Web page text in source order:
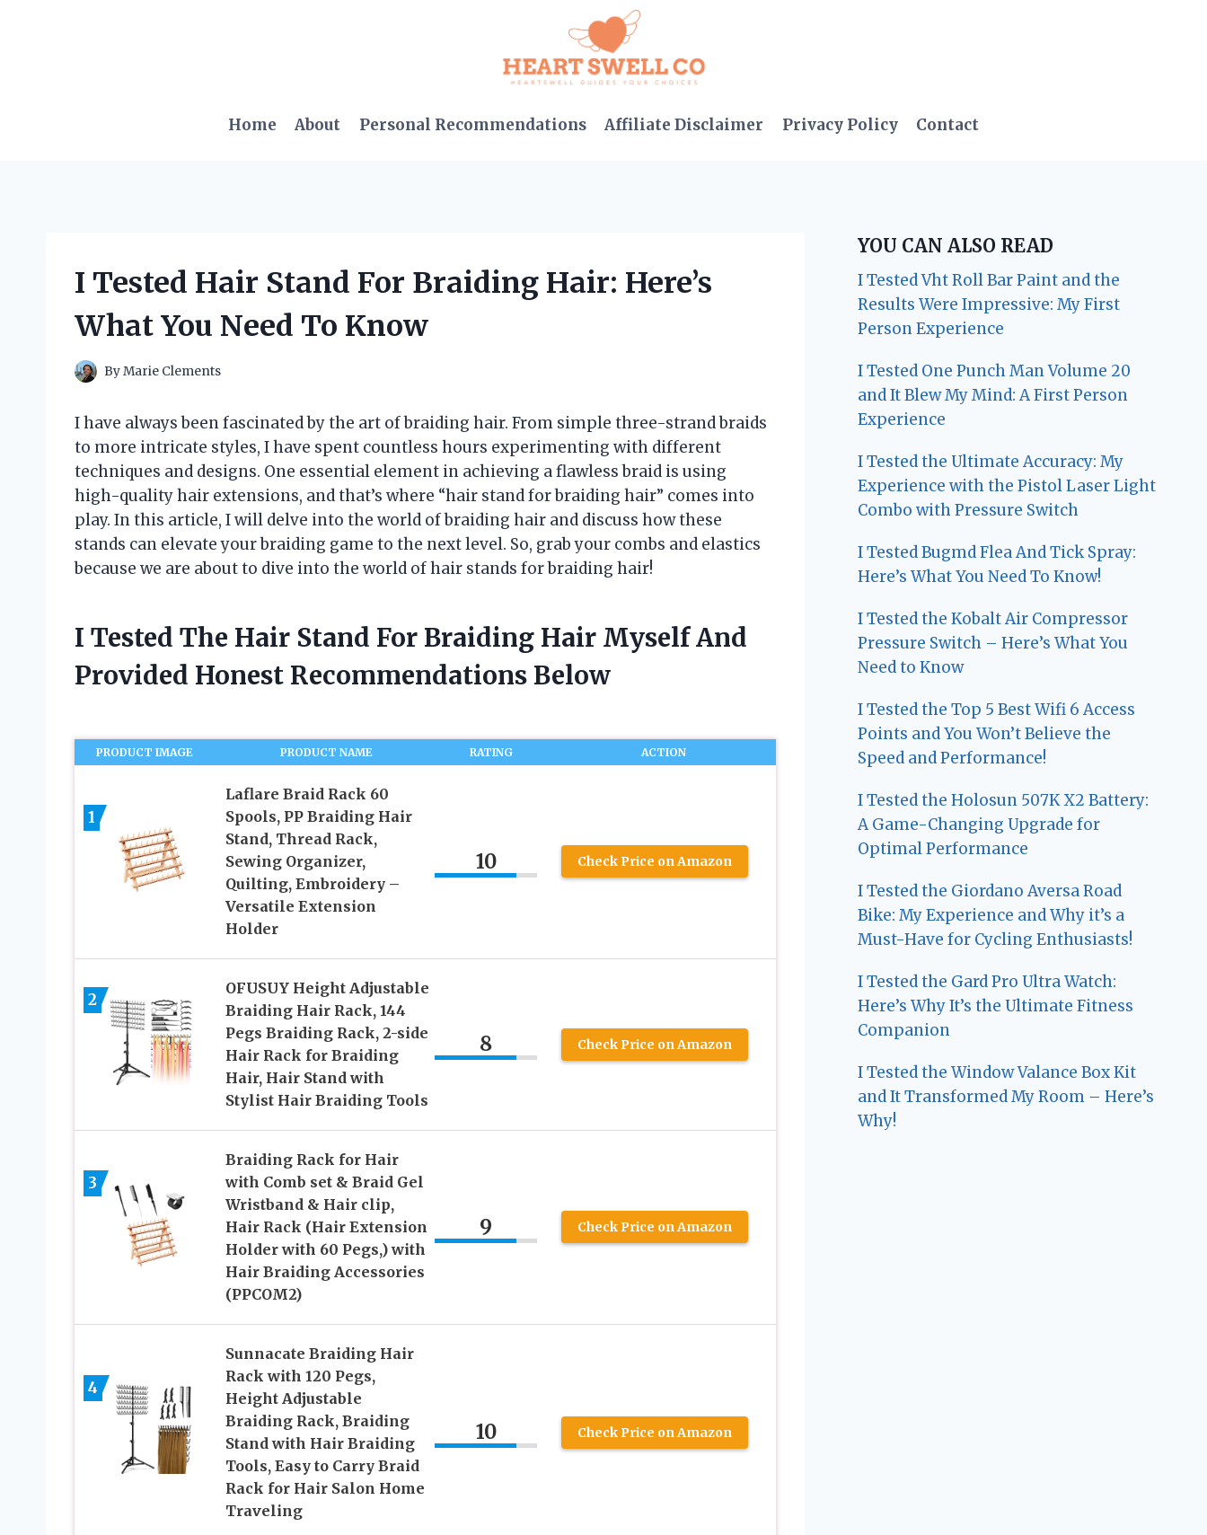
Home About Personal Recommendations Affiliate Disclaimer Privacy Policy Contact
I Tested Hair Stand For Braiding Hair: Here’s
What You Need To Know
ByMarie Clements
I have always been fascinated by the art of braiding hair. From simple three-strand braids
to more intricate styles, I have spent countless hours experimenting with different
techniques and designs. One essential element in achieving a flawless braid is using
high-quality hair extensions, and that’s where “hair stand for braiding hair” comes into
play. In this article, I will delve into the world of braiding hair and discuss how these
stands can elevate your braiding game to the next level. So, grab your combs and elastics
because we are about to dive into the world of hair stands for braiding hair!
I Tested The Hair Stand For Braiding Hair Myself And
Provided Honest Recommendations Below
PRODUCT IMAGE PRODUCT NAME RATING ACTION
1
Laflare Braid Rack 60
Spools, PP Braiding Hair
Stand, Thread Rack,
Sewing Organizer,
Quilting, Embroidery –
Versatile Extension
Holder
10 Check Price on Amazon
2
OFUSUY Height Adjustable
Braiding Hair Rack, 144
Pegs Braiding Rack, 2-side
Hair Rack for Braiding
Hair, Hair Stand with
Stylist Hair Braiding Tools
8 Check Price on Amazon
3
Braiding Rack for Hair
with Comb set & Braid Gel
Wristband & Hair clip,
Hair Rack (Hair Extension
Holder with 60 Pegs,) with
Hair Braiding Accessories
(PPCOM2)
9 Check Price on Amazon
4
Sunnacate Braiding Hair
Rack with 120 Pegs,
Height Adjustable
Braiding Rack, Braiding
Stand with Hair Braiding
Tools, Easy to Carry Braid
Rack for Hair Salon Home
Traveling
10 Check Price on Amazon
YOU CAN ALSO READ
I Tested Vht Roll Bar Paint and the
Results Were Impressive: My First
Person Experience
I Tested One Punch Man Volume 20
and It Blew My Mind: A First Person
Experience
I Tested the Ultimate Accuracy: My
Experience with the Pistol Laser Light
Combo with Pressure Switch
I Tested Bugmd Flea And Tick Spray:
Here’s What You Need To Know!
I Tested the Kobalt Air Compressor
Pressure Switch – Here’s What You
Need to Know
I Tested the Top 5 Best Wifi 6 Access
Points and You Won’t Believe the
Speed and Performance!
I Tested the Holosun 507K X2 Battery:
A Game-Changing Upgrade for
Optimal Performance
I Tested the Giordano Aversa Road
Bike: My Experience and Why it’s a
Must-Have for Cycling Enthusiasts!
I Tested the Gard Pro Ultra Watch:
Here’s Why It’s the Ultimate Fitness
Companion
I Tested the Window Valance Box Kit
and It Transformed My Room – Here’s
Why!